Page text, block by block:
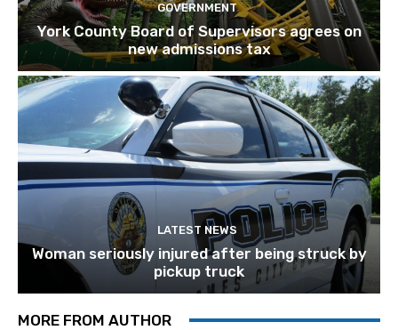
GOVERNMENT
York County Board of Supervisors agrees on
new admissions tax
LATEST NEWS
Woman seriously injured after being struck by
pickup truck
MORE FROM AUTHOR